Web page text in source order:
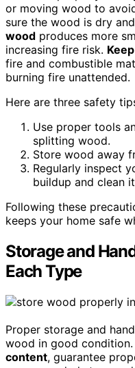
or moving wood to
sure the wood is dry
wood produces more
increasing fire risk.
fire and combustible
burning fire unattended.
Here are three safety
Use proper tools
splitting wood.
Store wood away
Regularly inspect
buildup and clean
Following these
keeps your home safe
Storage and
Each Type
Proper storage and
wood in good condition.
content, guarantee